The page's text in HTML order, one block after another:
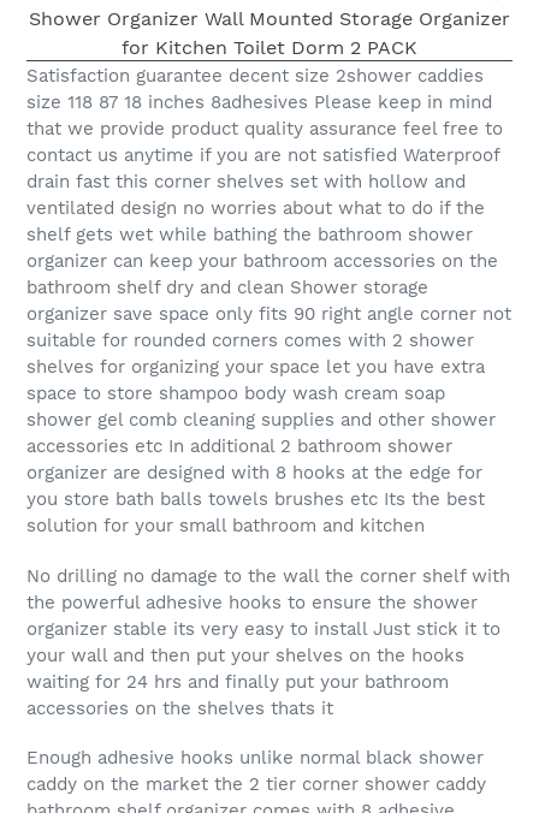
Satisfaction guarantee decent size 2shower caddies
size 118 87 18 inches 8adhesives Please keep in mind
that we provide product quality assurance feel free to
contact us anytime if you are not satisfied Waterproof
drain fast this corner shelves set with hollow and
ventilated design no worries about what to do if the
shelf gets wet while bathing the bathroom shower
organizer can keep your bathroom accessories on the
bathroom shelf dry and clean Shower storage
organizer save space only fits 90 right angle corner not
suitable for rounded corners comes with 2 shower
shelves for organizing your space let you have extra
space to store shampoo body wash cream soap
shower gel comb cleaning supplies and other shower
accessories etc In additional 2 bathroom shower
organizer are designed with 8 hooks at the edge for
you store bath balls towels brushes etc Its the best
solution for your small bathroom and kitchen
No drilling no damage to the wall the corner shelf with
the powerful adhesive hooks to ensure the shower
organizer stable its very easy to install Just stick it to
your wall and then put your shelves on the hooks
waiting for 24 hrs and finally put your bathroom
accessories on the shelves thats it
Enough adhesive hooks unlike normal black shower
caddy on the market the 2 tier corner shower caddy